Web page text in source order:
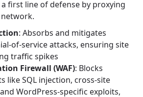
first line of defense by proxying
: Absorbs and mitigates
of-service attacks, ensuring site
traffic spikes
Firewall (WAF): Blocks
like SQL injection, cross-site
WordPress-specific exploits,